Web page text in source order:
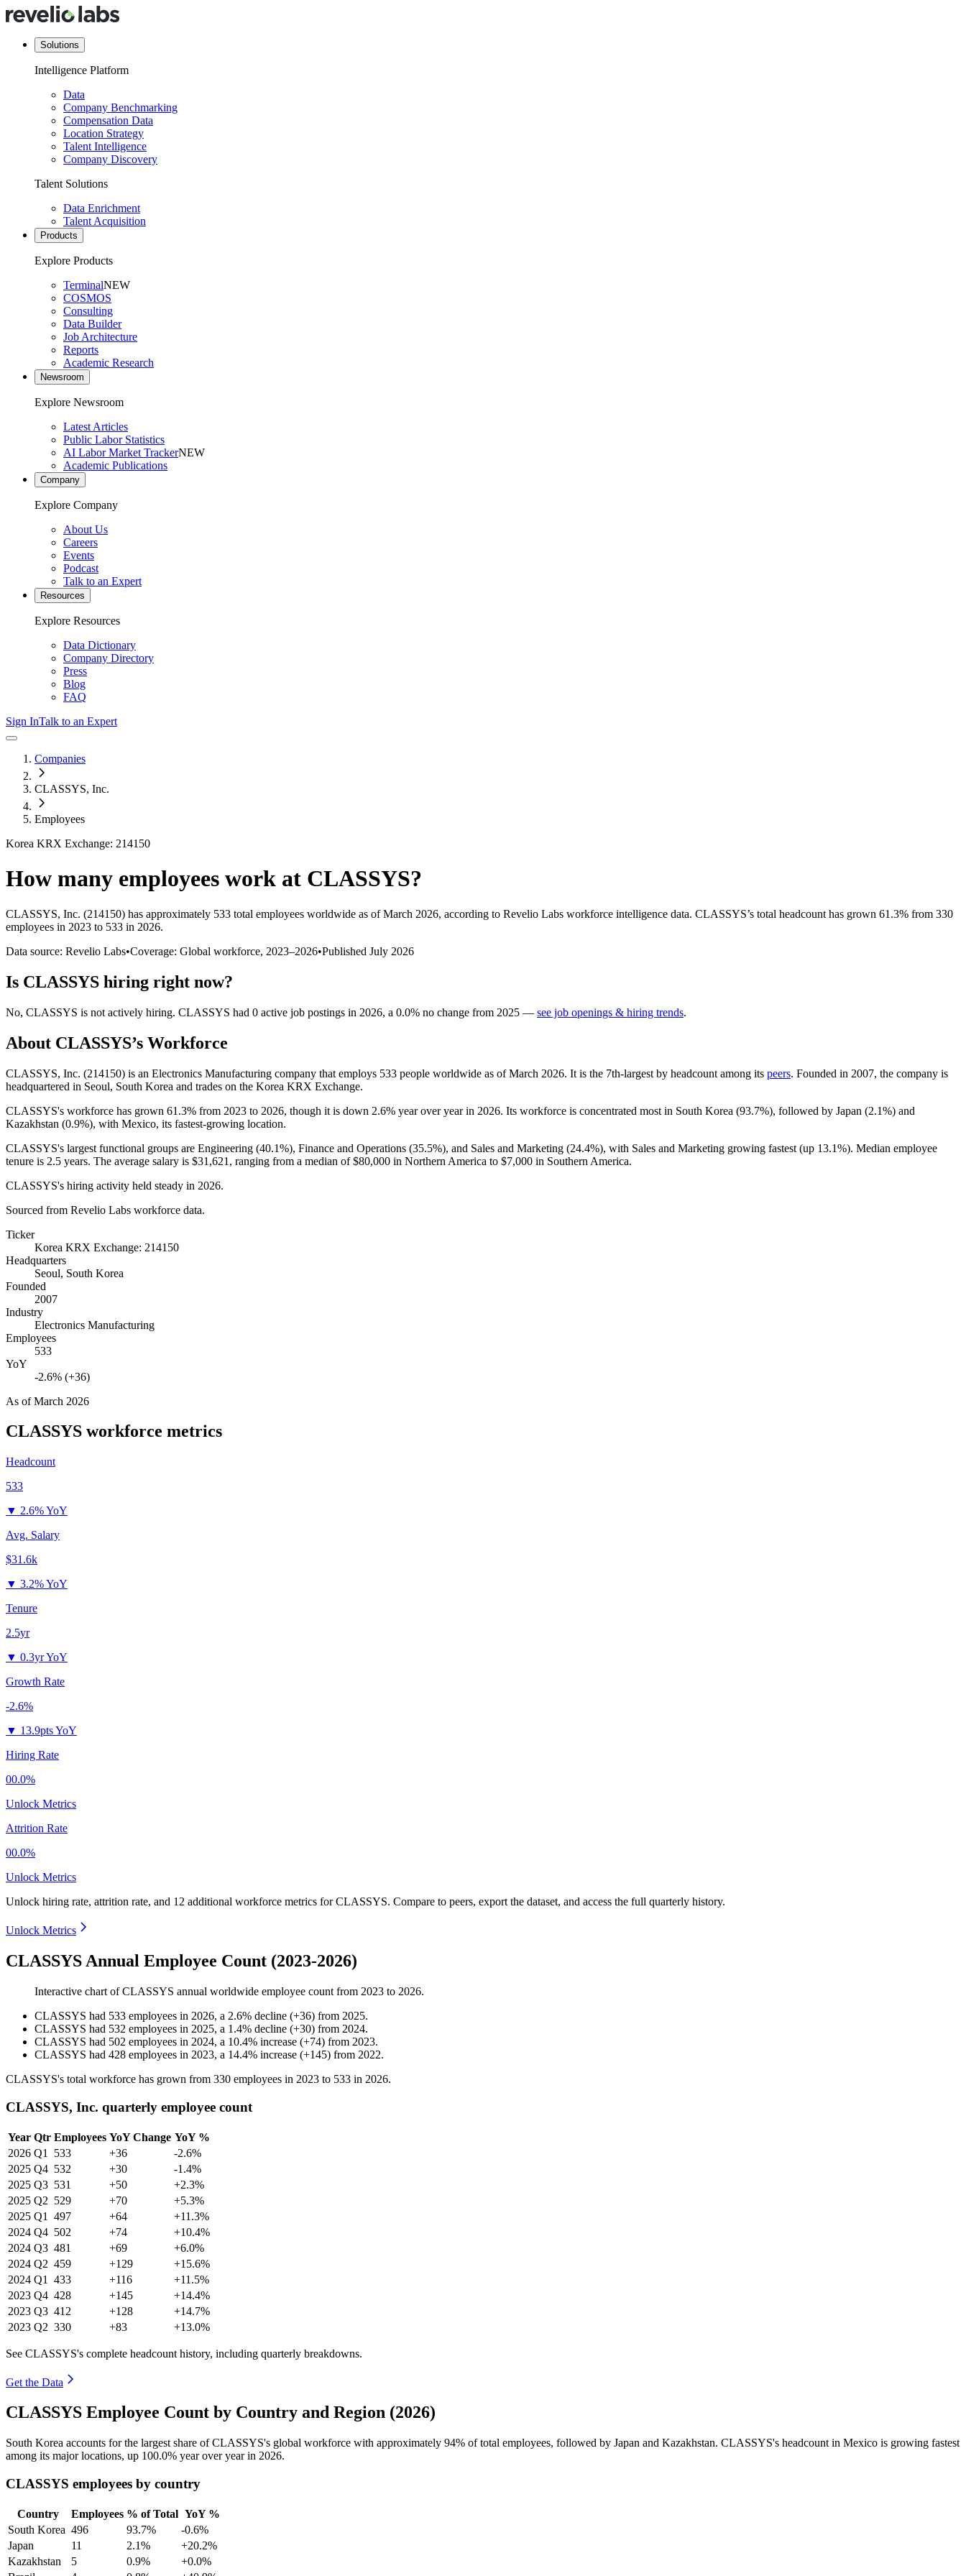
Solutions
Intelligence Platform
Data
Company Benchmarking
Compensation Data
Location Strategy
Talent Intelligence
Company Discovery
Talent Solutions
Data Enrichment
Talent Acquisition
Products
Explore Products
TerminalNEW
COSMOS
Consulting
Data Builder
Job Architecture
Reports
Academic Research
Newsroom
Explore Newsroom
Latest Articles
Public Labor Statistics
AI Labor Market TrackerNEW
Academic Publications
Company
Explore Company
About Us
Careers
Events
Podcast
Talk to an Expert
Resources
Explore Resources
Data Dictionary
Company Directory
Press
Blog
FAQ
Sign InTalk to an Expert
Companies
CLASSYS, Inc.
Employees
Korea KRX Exchange: 214150
How many employees work at CLASSYS?
CLASSYS, Inc. (214150) has approximately 533 total employees worldwide as of March 2026, according to Revelio Labs workforce intelligence data. CLASSYS’s total headcount has grown 61.3% from 330
employees in 2023 to 533 in 2026.
Data source: Revelio Labs•Coverage: Global workforce, 2023–2026•Published July 2026
Is CLASSYS hiring right now?
No, CLASSYS is not actively hiring. CLASSYS had 0 active job postings in 2026, a 0.0% no change from 2025 — see job openings & hiring trends.
About CLASSYS’s Workforce
CLASSYS, Inc. (214150) is an Electronics Manufacturing company that employs 533 people worldwide as of March 2026. It is the 7th-largest by headcount among its peers. Founded in 2007, the company is
headquartered in Seoul, South Korea and trades on the Korea KRX Exchange.
CLASSYS's workforce has grown 61.3% from 2023 to 2026, though it is down 2.6% year over year in 2026. Its workforce is concentrated most in South Korea (93.7%), followed by Japan (2.1%) and
Kazakhstan (0.9%), with Mexico, its fastest-growing location.
CLASSYS's largest functional groups are Engineering (40.1%), Finance and Operations (35.5%), and Sales and Marketing (24.4%), with Sales and Marketing growing fastest (up 13.1%). Median employee
tenure is 2.5 years. The average salary is $31,621, ranging from a median of$80,000 in Northern America to $7,000 in Southern America.
CLASSYS's hiring activity held steady in 2026.
Sourced from Revelio Labs workforce data.
Ticker
Korea KRX Exchange: 214150
Headquarters
Seoul, South Korea
Founded
2007
Industry
Electronics Manufacturing
Employees
533
YoY
-2.6% (+36)
As ofMarch 2026
CLASSYS workforce metrics
Headcount
533
▼ 2.6% YoY
Avg. Salary
$31.6k
▼ 3.2% YoY
Tenure
2.5yr
▼ 0.3yr YoY
Growth Rate
-2.6%
▼ 13.9pts YoY
Hiring Rate
00.0%
Unlock Metrics
Attrition Rate
00.0%
Unlock Metrics
Unlock hiring rate, attrition rate, and 12 additional workforce metrics forCLASSYS. Compare to peers, export the dataset, and access the full quarterly history.
Unlock Metrics
CLASSYS Annual Employee Count (2023-2026)
Interactive chart ofCLASSYS annual worldwide employee count from 2023 to 2026.
CLASSYS had 533 employees in 2026, a 2.6% decline (+36) from 2025.
CLASSYS had 532 employees in 2025, a 1.4% decline (+30) from 2024.
CLASSYS had 502 employees in 2024, a 10.4% increase (+74) from 2023.
CLASSYS had 428 employees in 2023, a 14.4% increase (+145) from 2022.
CLASSYS's total workforce has grown from 330 employees in 2023 to 533 in 2026.
CLASSYS, Inc. quarterly employee count
Year Qtr Employees YoY Change YoY %
2026 Q1 533 +36
-2.6%
2025 Q4 532 +30
-1.4%
2025 Q3 531 +50
+2.3%
2025 Q2 529 +70
+5.3%
2025 Q1 497 +64
+11.3%
2024 Q4 502 +74
+10.4%
2024 Q3 481 +69
+6.0%
2024 Q2 459 +129
+15.6%
2024 Q1 433 +116
+11.5%
2023 Q4 428 +145
+14.4%
2023 Q3 412 +128
+14.7%
2023 Q2 330 +83 +13.0%
See CLASSYS's complete headcount history, including quarterly breakdowns.
Get the Data
CLASSYS Employee Count by Country and Region (2026)
South Korea accounts for the largest share of CLASSYS's global workforce with approximately 94% of total employees, followed by Japan and Kazakhstan. CLASSYS's headcount in Mexico is growing fastest
among its major locations, up 100.0% year over year in 2026.
CLASSYS employees by country
Country Employees % of Total YoY %
South Korea 496 93.7%
-0.6%
Japan
11 2.1%
+20.2%
Kazakhstan
5 0.9%
+0.0%